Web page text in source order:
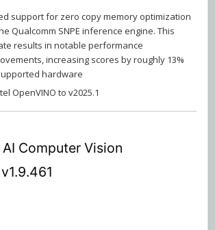
support for zero copy memory optimization
Qualcomm SNPE inference engine. This
results in notable performance
increasing scores by roughly 13%
hardware
OpenVINO to v2025.1
Computer Vision